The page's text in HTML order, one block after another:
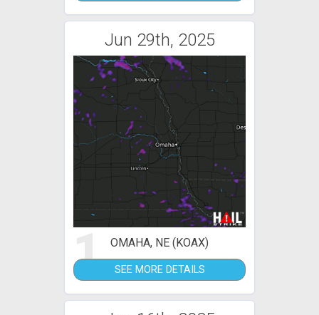
Jun 29th, 2025
1 OMAHA, NE (KOAX)
SEE MORE DETAILS